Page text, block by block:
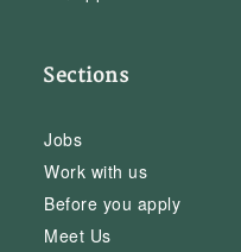
Sections
Jobs
Work with us
Before you apply
Meet Us